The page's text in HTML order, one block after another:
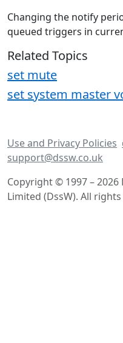
Changing the notify
queued triggers in
Related Topics
set mute
set system master
Use and Privacy Policies
support@dssw.co.uk
Copyright © 1997 –
Limited (DssW). All